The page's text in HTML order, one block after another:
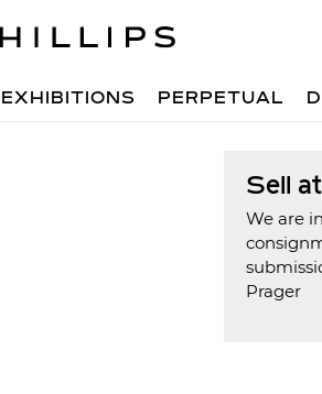
EXHIBITIONS PERPETUAL
Sell
We are
Prager